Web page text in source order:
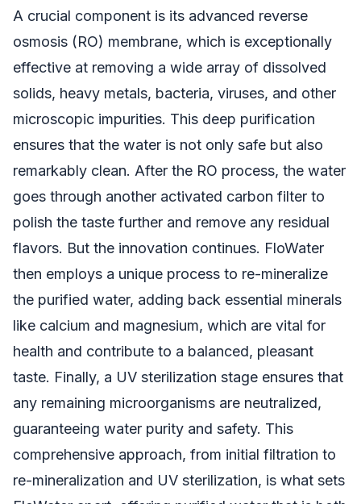
A crucial component is its advanced reverse
osmosis (RO) membrane, which is exceptionally
effective at removing a wide array of dissolved
solids, heavy metals, bacteria, viruses, and other
microscopic impurities. This deep purification
ensures that the water is not only safe but also
remarkably clean. After the RO process, the water
goes through another activated carbon filter to
polish the taste further and remove any residual
flavors. But the innovation continues. FloWater
then employs a unique process to re-mineralize
the purified water, adding back essential minerals
like calcium and magnesium, which are vital for
health and contribute to a balanced, pleasant
taste. Finally, a UV sterilization stage ensures that
any remaining microorganisms are neutralized,
guaranteeing water purity and safety. This
comprehensive approach, from initial filtration to
re-mineralization and UV sterilization, is what sets